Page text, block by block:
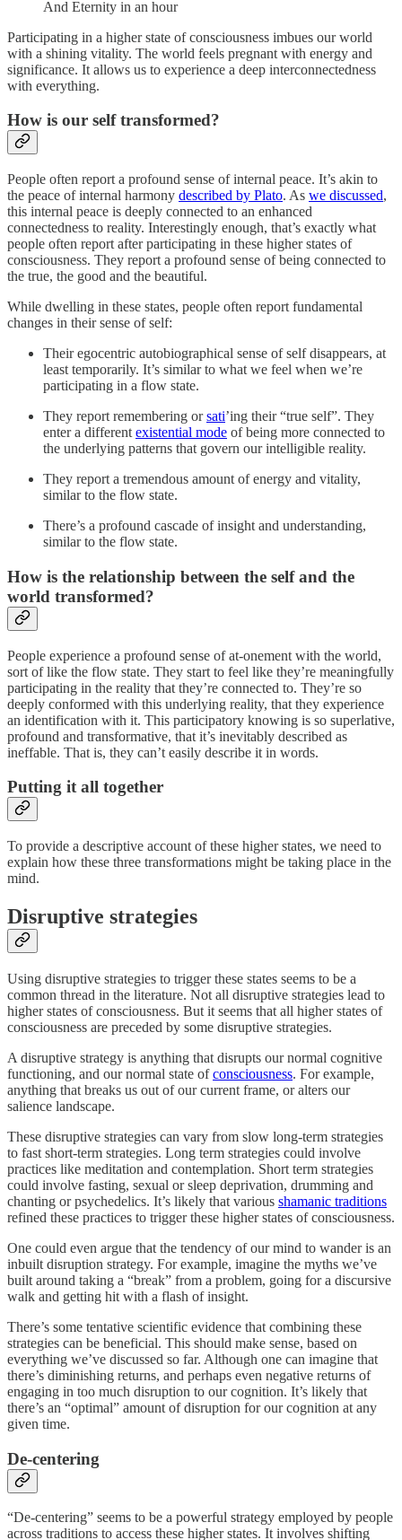
And Eternity in an hour
Participating in a higher state of consciousness imbues our world
with a shining vitality. The world feels pregnant with energy and
significance. It allows us to experience a deep interconnectedness
with everything.
How is our self transformed?
People often report a profound sense of internal peace. It’s akin to
the peace of internal harmony described by Plato. As we discussed,
this internal peace is deeply connected to an enhanced
connectedness to reality. Interestingly enough, that’s exactly what
people often report after participating in these higher states of
consciousness. They report a profound sense of being connected to
the true, the good and the beautiful.
While dwelling in these states, people often report fundamental
changes in their sense of self:
Their egocentric autobiographical sense of self disappears, at
least temporarily. It’s similar to what we feel when we’re
participating in a flow state.
They report remembering orsati’ing their “true self”. They
enter a different existential mode of being more connected to
the underlying patterns that govern our intelligible reality.
They report a tremendous amount of energy and vitality,
similar to the flow state.
There’s a profound cascade of insight and understanding,
similar to the flow state.
How is the relationship between the self and the
world transformed?
People experience a profound sense of at-onement with the world,
sort of like the flow state. They start to feel like they’re meaningfully
participating in the reality that they’re connected to. They’re so
deeply conformed with this underlying reality, that they experience
an identification with it. This participatory knowing is so superlative,
profound and transformative, that it’s inevitably described as
ineffable. That is, they can’t easily describe it in words.
Putting it all together
To provide a descriptive account of these higher states, we need to
explain how these three transformations might be taking place in the
mind.
Disruptive strategies
Using disruptive strategies to trigger these states seems to be a
common thread in the literature. Not all disruptive strategies lead to
higher states of consciousness. But it seems that all higher states of
consciousness are preceded by some disruptive strategies.
A disruptive strategy is anything that disrupts our normal cognitive
functioning, and our normal state ofconsciousness. For example,
anything that breaks us out of our current frame, or alters our
salience landscape.
These disruptive strategies can vary from slow long-term strategies
to fast short-term strategies. Long term strategies could involve
practices like meditation and contemplation. Short term strategies
could involve fasting, sexual or sleep deprivation, drumming and
chanting or psychedelics. It’s likely that various shamanic traditions
refined these practices to trigger these higher states of consciousness.
One could even argue that the tendency of our mind to wander is an
inbuilt disruption strategy. For example, imagine the myths we’ve
built around taking a “break” from a problem, going for a discursive
walk and getting hit with a flash of insight.
There’s some tentative scientific evidence that combining these
strategies can be beneficial. This should make sense, based on
everything we’ve discussed so far. Although one can imagine that
there’s diminishing returns, and perhaps even negative returns of
engaging in too much disruption to our cognition. It’s likely that
there’s an “optimal” amount of disruption for our cognition at any
given time.
De-centering
“De-centering” seems to be a powerful strategy employed by people
across traditions to access these higher states. It involves shifting